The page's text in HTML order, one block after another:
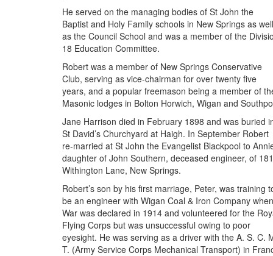
He served on the managing bodies of St John the
Baptist and Holy Family schools in New Springs as well
as the Council School and was a member of the
18 Education Committee.
Robert was a member of New Springs Conservative
Club, serving as vice-chairman for over twenty five
years, and a popular freemason being a member of
Masonic lodges in Bolton Horwich, Wigan and
Jane Harrison died in February 1898 and was buried
St David’s Churchyard at Haigh. In September Robert
re-married at St John the Evangelist Blackpool to
daughter of John Southern, deceased engineer, of 181
Withington Lane, New Springs.
Robert’s son by his first marriage, Peter, was training
be an engineer with Wigan Coal & Iron Company when
War was declared in 1914 and volunteered for the
Flying Corps but was unsuccessful owing to poor
eyesight. He was serving as a driver with the A. S. C.
T. (Army Service Corps Mechanical Transport) in